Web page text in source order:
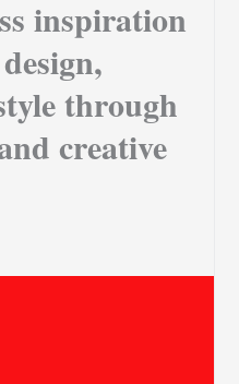
inspiration
through
creative